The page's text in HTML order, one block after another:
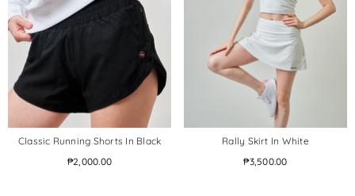
Classic Running Shorts In Black
₱2,000.00
Rally Skirt In White
₱3,500.00